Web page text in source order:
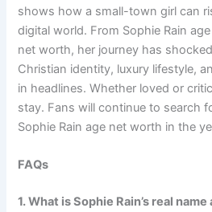
shows how a small-town girl can
digital world. From Sophie Rain
net worth, her journey has
Christian identity, luxury lifestyle,
in headlines. Whether loved or
stay. Fans will continue to search
Sophie Rain age net worth in the
FAQs
1. What is Sophie Rain’s real name